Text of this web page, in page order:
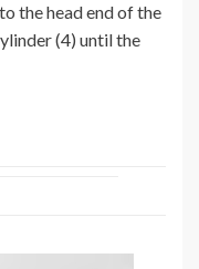
the head end of the
(4) until the